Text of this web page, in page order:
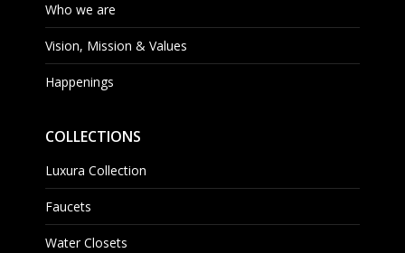
Who we are
Vision, Mission & Values
Happenings
COLLECTIONS
Luxura Collection
Faucets
Water Closets